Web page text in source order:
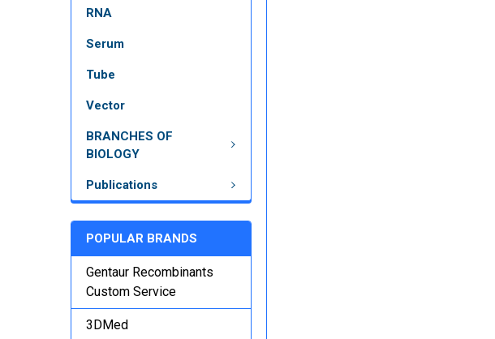
RNA
Serum
Tube
Vector
BRANCHES OF
BIOLOGY
Publications
POPULAR BRANDS
Gentaur Recombinants
Custom Service
3DMed